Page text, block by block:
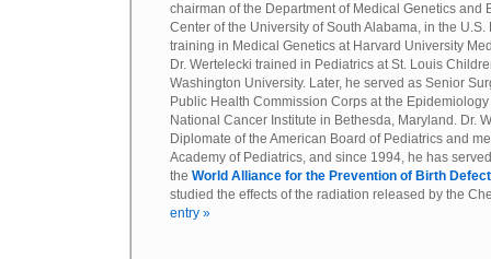
chairman of the Department of Medical Genetics and
Center of the University of South Alabama, in the U.S.
training in Medical Genetics at Harvard University
Dr. Wertelecki trained in Pediatrics at St. Louis
Washington University. Later, he served as Senior
Public Health Commission Corps at the
National Cancer Institute in Bethesda, Maryland. Dr.
Diplomate of the American Board of Pediatrics and
Academy of Pediatrics, and since 1994, he has
the World Alliance for the Prevention of Birth
studied the effects of the radiation released by the
entry »